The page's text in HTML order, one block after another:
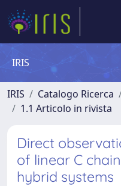
IRIS
IRIS Catalogo Ricerca
1.1 Articolo in rivista
Direct
of linear C
hybrid systems